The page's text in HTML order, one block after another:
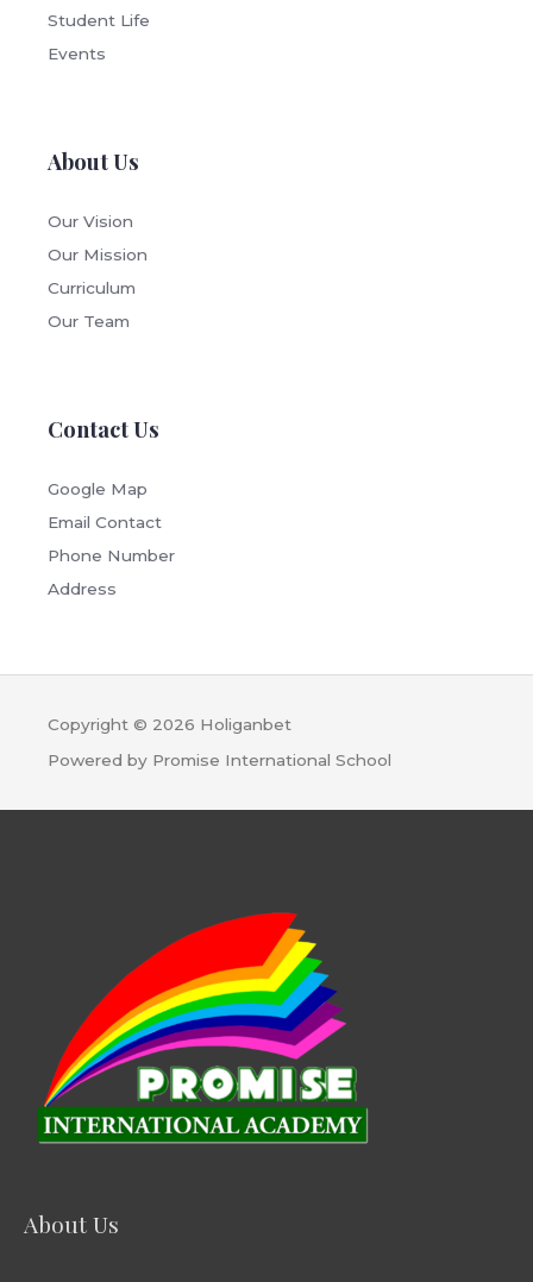
Student Life
Events
About Us
Our Vision
Our Mission
Curriculum
Our Team
Contact Us
Google Map
Email Contact
Phone Number
Address
Copyright © 2026 Holiganbet
Powered by Promise International School
About Us